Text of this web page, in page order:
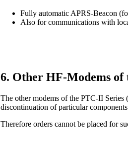
Fully automatic APRS-Beacon
Also for communications with
6. Other HF-Modems of
The other modems of the PTC-II
discontinuation of particular
Therefore orders cannot be placed for